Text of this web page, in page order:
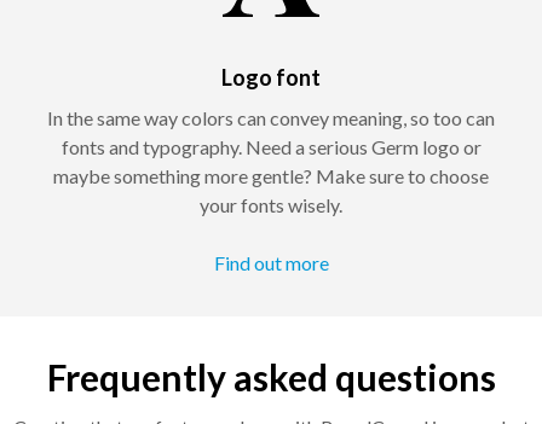
Logo font
In the same way colors can convey meaning, so too can
fonts and typography. Need a serious Germ logo or
maybe something more gentle? Make sure to choose
your fonts wisely.
Find out more
Frequently asked questions